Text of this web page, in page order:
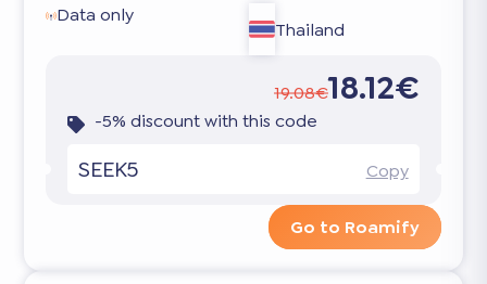
Data only
Thailand
19.08€18.12€
-5% discount with this code
SEEK5 Copy
Go to Roamify